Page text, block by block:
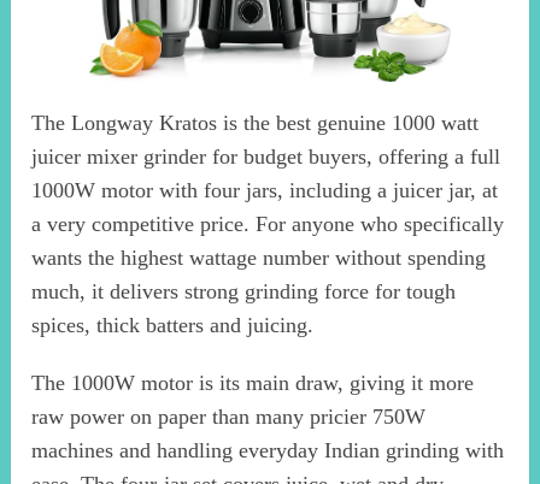
The Longway Kratos is the best genuine 1000 watt
juicer mixer grinder for budget buyers, offering a full
1000W motor with four jars, including a juicer jar, at
a very competitive price. For anyone who specifically
wants the highest wattage number without spending
much, it delivers strong grinding force for tough
spices, thick batters and juicing.
The 1000W motor is its main draw, giving it more
raw power on paper than many pricier 750W
machines and handling everyday Indian grinding with